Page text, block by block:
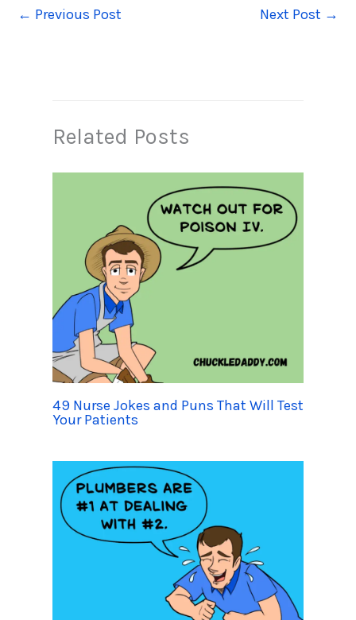
← Previous Post Next Post →
Related Posts
49 Nurse Jokes and Puns That Will Test
Your Patients